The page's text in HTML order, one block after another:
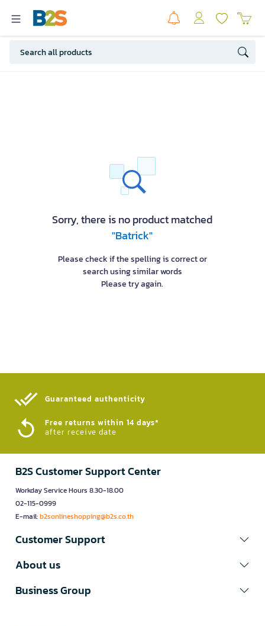
Sorry, there is no product matched
"Batrick"
Please check if the spelling is correct or
search using similar words
Please try again.
Guaranteed authenticity​
Free returns within 14 days*
after receive date
B2S Customer Support Center
Workday Service Hours 8.30-18.00
02-115-0999
E-mail:b2sonlineshopping@b2s.co.th
Customer Support
About us
Business Group